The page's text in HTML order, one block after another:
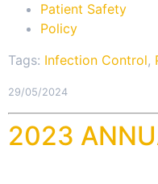
Patient Safety
Policy
Tags: Infection Control,
29/05/2024
2023